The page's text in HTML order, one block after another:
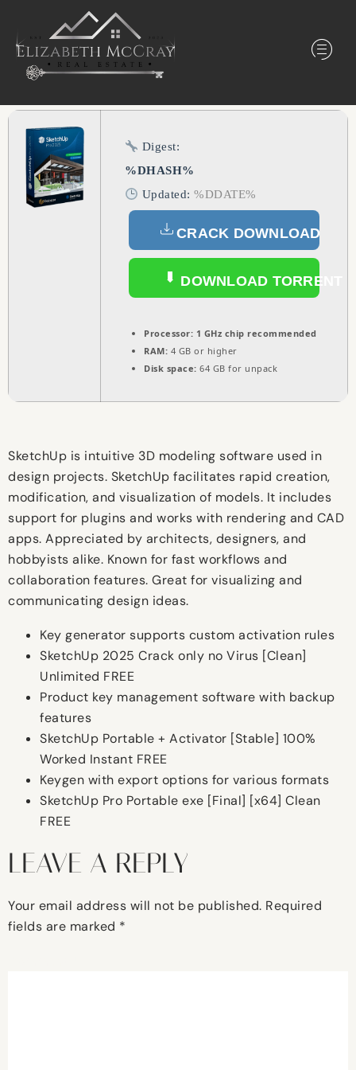
Digest:
%DHASH%
Updated:%DDATE%
CRACK DOWNLOAD
DOWNLOAD TORRENT
Processor: 1 GHz chip recommended
RAM: 4 GB or higher
Disk space: 64 GB for unpack
SketchUp is intuitive 3D modeling software used in
design projects. SketchUp facilitates rapid creation,
modification, and visualization of models. It includes
support for plugins and works with rendering and CAD
apps. Appreciated by architects, designers, and
hobbyists alike. Known for fast workflows and
collaboration features. Great for visualizing and
communicating design ideas.
Key generator supports custom activation rules
SketchUp 2025 Crack only no Virus [Clean]
Unlimited FREE
Product key management software with backup
features
SketchUp Portable + Activator [Stable] 100%
Worked Instant FREE
Keygen with export options for various formats
SketchUp Pro Portable exe [Final] [x64] Clean
FREE
LEAVE A REPLY
Your email address will not be published. Required
fields are marked *